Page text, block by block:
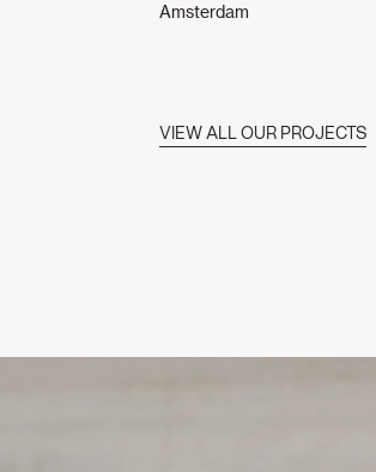
Amsterdam
VIEW ALL OUR PROJECTS